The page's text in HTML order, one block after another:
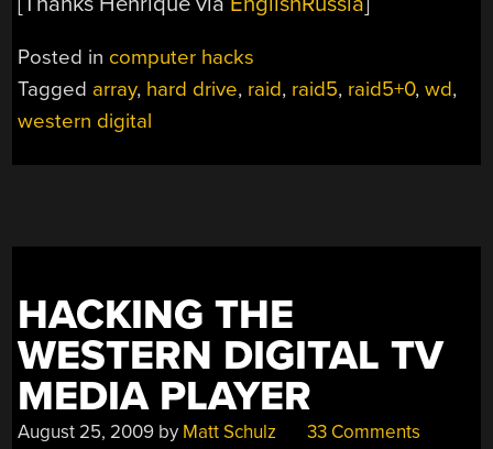
Posted in computer hacks
Tagged array, hard drive, raid, raid5, raid5+0,wd,
western digital
HACKING THE
WESTERN DIGITAL TV
MEDIA PLAYER
August 25, 2009 by Matt Schulz 33 Comments